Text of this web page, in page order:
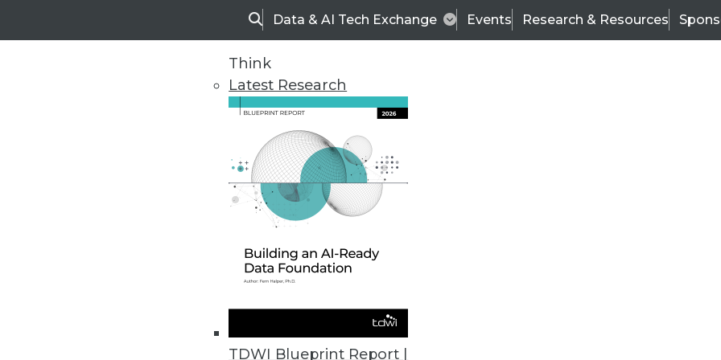
SearchData & AI Tech Exchange Events Research & Resources
Think
Latest Research
TDWI Blueprint Report |